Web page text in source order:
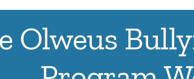
Olweus